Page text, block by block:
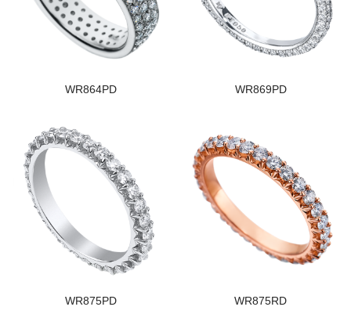
WR864PD WR869PD
WR875PD WR875RD